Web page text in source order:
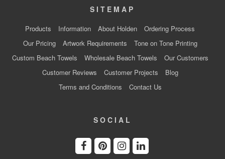
SITEMAP
Products Information About Holden
Ordering Process
Our Pricing
Artwork Requirements
Tone on Tone Printing
Custom Beach Towels
Wholesale Beach Towels
Our Customers
Customer Reviews
Customer Projects
Blog
Terms and Conditions
Contact Us
SOCIAL